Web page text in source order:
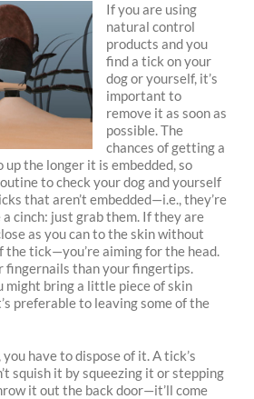
If you are using
natural control
products and you
find a tick on your
dog or yourself, it’s
important to
remove it as soon as
possible. The
chances of getting a
up the longer it is embedded, so
to check your dog and yourself
that aren’t embedded—i.e., they’re
cinch: just grab them. If they are
as you can to the skin without
the tick—you’re aiming for the head.
fingernails than your fingertips.
might bring a little piece of skin
preferable to leaving some of the
have to dispose of it. A tick’s
squish it by squeezing it or stepping
it out the back door—it’ll come